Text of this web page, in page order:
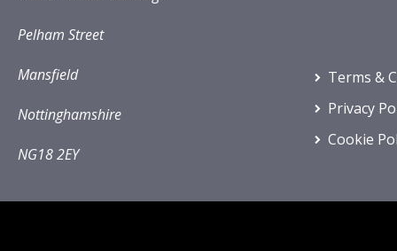
Pelham Street
Mansfield
Nottinghamshire
NG18 2EY
Terms &
Privacy
Cookie